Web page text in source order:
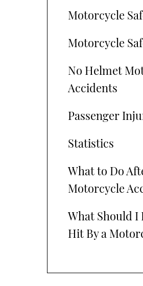
Motorcycle
Motorcycle
No Helmet
Accidents
Passenger
Statistics
What to Do
Motorcycle
What Should I
Hit By a